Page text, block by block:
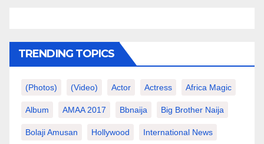
TRENDING TOPICS
(photos) (video) Actor Actress Africa Magic
Album AMAA 2017 Bbnaija Big Brother Naija
Bolaji Amusan Hollywood International News